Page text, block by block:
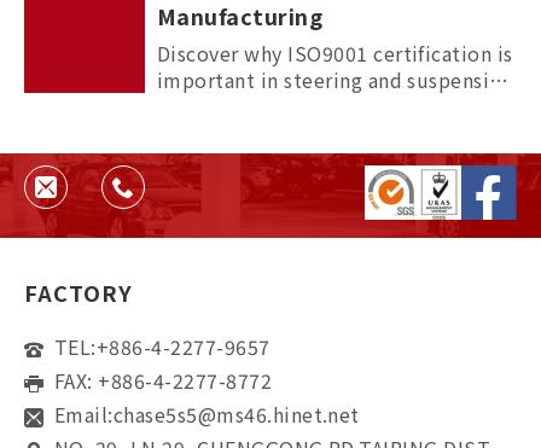
Manufacturing
Discover why ISO9001 certification is
important in steering and suspension
and supplier reliability.
FACTORY
TEL:+886-4-2277-9657
FAX: +886-4-2277-8772
Email:chase5s5@ms46.hinet.net